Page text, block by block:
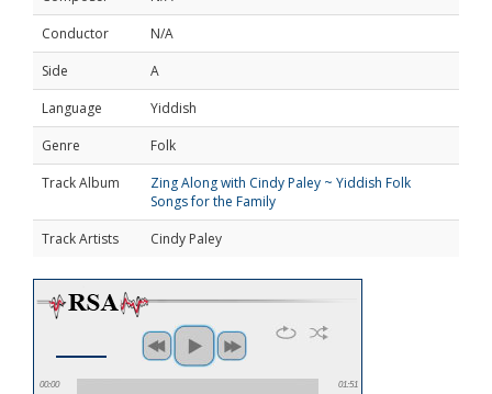
Conductor
N/A
Side
A
Language
Yiddish
Genre
Folk
Track Album
Zing Along with Cindy Paley ~ Yiddish Folk
Songs for the Family
Track Artists
Cindy Paley
00:00 01:51